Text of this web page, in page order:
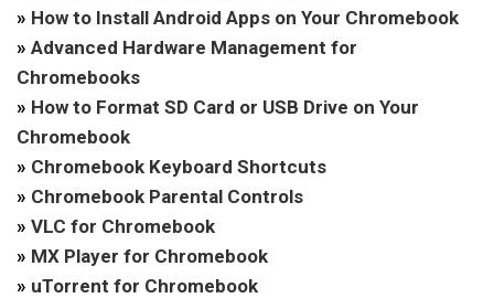
» How to Install Android Apps on Your Chromebook
» Advanced Hardware Management for
Chromebooks
» How to Format SD Card or USB Drive on Your
Chromebook
» Chromebook Keyboard Shortcuts
» Chromebook Parental Controls
» VLC for Chromebook
» MX Player for Chromebook
» uTorrent for Chromebook